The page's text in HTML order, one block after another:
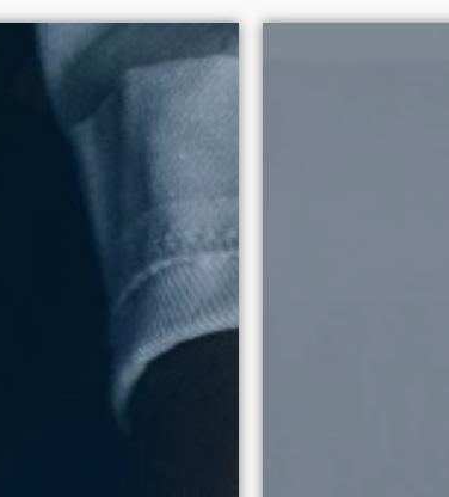
since 2010. Each victory promotes
above exploitation.